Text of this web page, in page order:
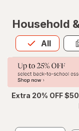
Household
All
Allis selected
Extra 20% OFF